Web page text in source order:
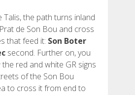
Talis, the path turns inland
de Son Bou and cross
that feed it: Son Boter
second. Further on, you
red and white GR signs
of the Son Bou
to cross it from end to